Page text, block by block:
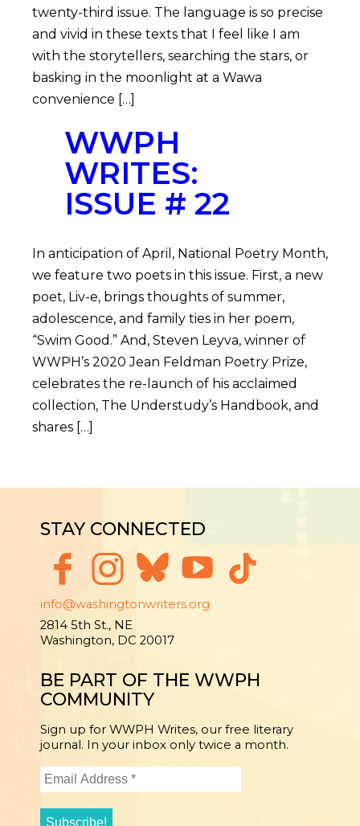
twenty-third issue. The language is so precise
and vivid in these texts that I feel like I am
with the storytellers, searching the stars, or
basking in the moonlight at a Wawa
convenience […]
WWPH
WRITES:
ISSUE # 22
In anticipation of April, National Poetry Month,
we feature two poets in this issue. First, a new
poet, Liv-e, brings thoughts of summer,
adolescence, and family ties in her poem,
“Swim Good.” And, Steven Leyva, winner of
WWPH’s 2020 Jean Feldman Poetry Prize,
celebrates the re-launch of his acclaimed
collection, The Understudy’s Handbook, and
shares […]
STAY CONNECTED
info@washingtonwriters.org
2814 5th St., NE
Washington, DC 20017
BE PART OF THE WWPH
COMMUNITY
Sign up for WWPH Writes, our free literary
journal. In your inbox only twice a month.